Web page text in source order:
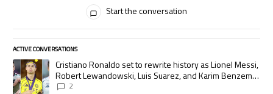
Start the conversation
ACTIVE CONVERSATIONS
The following is a list of the most commented articles in the last 7 days.
A trending article titled "Cristiano Ronaldo set to rewrite history as
Cristiano Ronaldo set to rewrite history as Lionel Messi,
Robert Lewandowski, Luis Suarez, and Karim Benzema
pursue the same record
2